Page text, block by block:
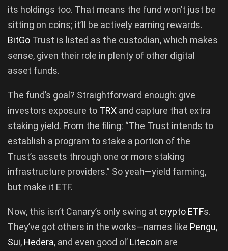
its holdings too. That means the fund won’t just be
sitting on coins; it’ll be actively earning rewards.
BitGo Trust is listed as the custodian, which makes
sense, given their role in plenty of other digital
asset funds.
The fund’s goal? Straightforward enough: give
investors exposure to TRX and capture that extra
staking yield. From the filing: “The Trust intends to
establish a program to stake a portion of the
Trust’s assets through one or more staking
infrastructure providers.” So yeah—yield farming,
but make it ETF.
Now, this isn’t Canary’s only swing at crypto ETFs.
They’ve got others in the works—names like Pengu,
Sui, Hedera, and even good ol’ Litecoin are